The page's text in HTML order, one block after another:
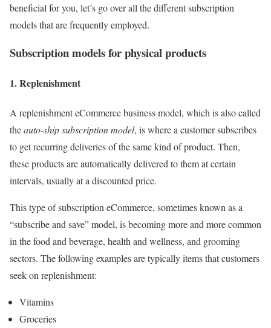
beneficial for you, let’s go over all the different subscription
models that are frequently employed.
Subscription models forphysical products
1. Replenishment
A replenishment eCommerce business model, which is also called
theauto-ship subscription model, is where a customer subscribes
to get recurring deliveries of the same kind of product. Then,
these products are automatically delivered to them at certain
intervals, usually at a discounted price.
This type of subscription eCommerce, sometimes known as a
“subscribe and save” model, is becoming more and more common
in the food and beverage, health and wellness, and grooming
sectors. The following examples are typically items that customers
seek on replenishment:
Vitamins
Groceries